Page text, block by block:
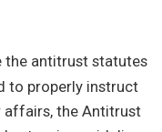
the antitrust statutes
to properly instruct
affairs, the Antitrust